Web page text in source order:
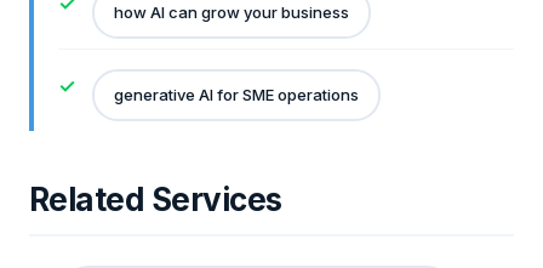
how AI can grow your business
generative AI for SME operations
Related Services